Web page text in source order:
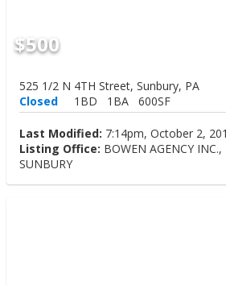
$500
525 1/2 N 4TH Street, Sunbury, PA
Closed
1BD 1BA 600SF
Last Modified: 7:14pm, October 2,
Listing Office: BOWEN AGENCY INC.,
SUNBURY